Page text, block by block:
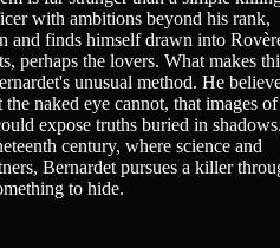
with ambitions beyond his rank,
and finds himself drawn into
perhaps the lovers. What makes
unusual method. He
naked eye cannot, that images of
expose truths buried in
century, where science and
Bernardet pursues a killer
to hide.